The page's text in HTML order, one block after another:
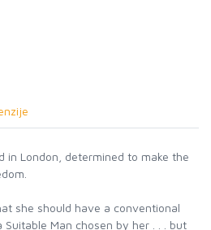
in London, determined to make the
she should have a conventional
Man chosen by her . . . but